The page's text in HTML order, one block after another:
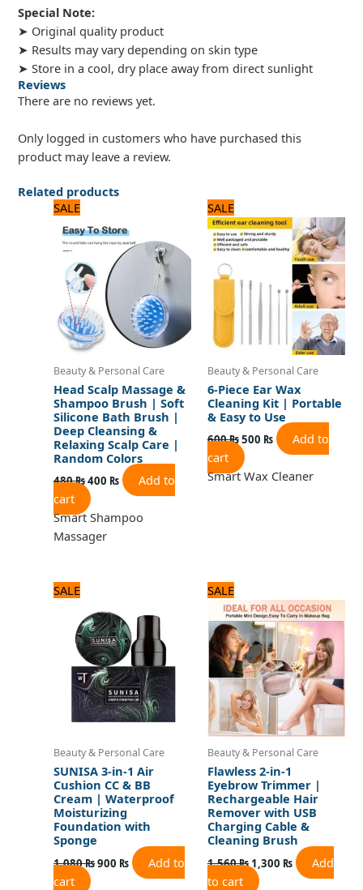
Special Note:
➤ Original quality product
➤ Results may vary depending on skin type
➤ Store in a cool, dry place away from direct sunlight
Reviews
There are no reviews yet.
Only logged in customers who have purchased this
product may leave a review.
Related products
SALE
Beauty & Personal Care
Head Scalp Massage &
Shampoo Brush | Soft
Silicone Bath Brush |
Deep Cleansing &
Relaxing Scalp Care |
Random Colors
480₨
was:
480 ₨.
400 ₨
is:
400 ₨.
Add to
cart
Smart Shampoo
Massager
SALE
Beauty & Personal Care
6-Piece Ear Wax
Cleaning Kit | Portable
& Easy to Use
600₨
price
was:
600 ₨.
500 ₨
price
is:
500 ₨.
Add to
cart
Smart Wax Cleaner
SALE
Beauty & Personal Care
SUNISA 3-in-1 Air
Cushion CC & BB
Cream | Waterproof
Moisturizing
Foundation with
Sponge
1,080₨
was:
1,080 ₨.
900 ₨
is:
900 ₨.
Add to
cart
SALE
Beauty & Personal Care
Flawless 2-in-1
Eyebrow Trimmer |
Rechargeable Hair
Remover with USB
Charging Cable &
Cleaning Brush
1,560₨
price
was:
1,560 ₨.
1,300 ₨
price
is:
1,300 ₨.
Add
to cart